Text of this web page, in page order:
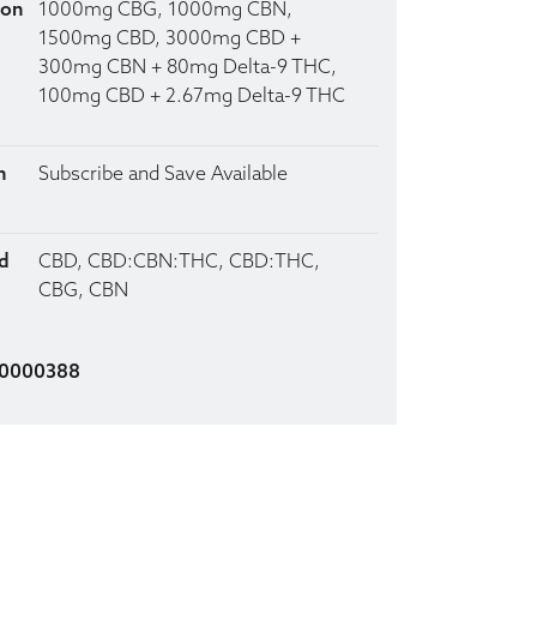
1000mg CBG, 1000mg CBN,
1500mg CBD, 3000mg CBD +
300mg CBN + 80mg Delta-9 THC,
100mg CBD + 2.67mg Delta-9 THC
Subscribe and Save Available
CBD, CBD:CBN:THC, CBD:THC,
CBG, CBN